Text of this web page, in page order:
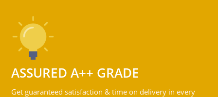
ASSURED A++ GRADE
Get guaranteed satisfaction & time on delivery in every